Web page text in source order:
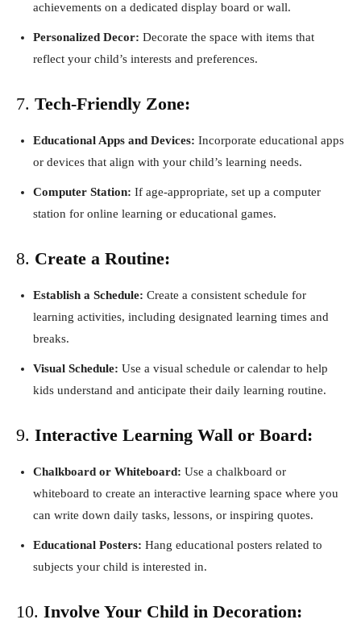
achievements on a dedicated display board or wall.
Personalized Decor: Decorate the space with items that
reflect your child’s interests and preferences.
7. Tech-Friendly Zone:
Educational Apps and Devices: Incorporate educational apps
or devices that align with your child’s learning needs.
Computer Station: If age-appropriate, set up a computer
station for online learning or educational games.
8. Create a Routine:
Establish a Schedule: Create a consistent schedule for
learning activities, including designated learning times and
breaks.
Visual Schedule: Use a visual schedule or calendar to help
kids understand and anticipate their daily learning routine.
9. Interactive Learning Wall or Board:
Chalkboard or Whiteboard: Use a chalkboard or
whiteboard to create an interactive learning space where you
can write down daily tasks, lessons, or inspiring quotes.
Educational Posters: Hang educational posters related to
subjects your child is interested in.
10. Involve Your Child in Decoration: